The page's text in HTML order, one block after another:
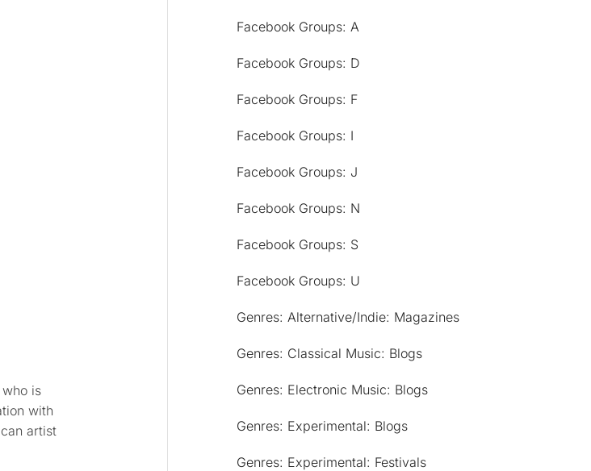
who is
with
artist
Facebook Groups: A
Facebook Groups: D
Facebook Groups: F
Facebook Groups: I
Facebook Groups: J
Facebook Groups: N
Facebook Groups: S
Facebook Groups: U
Genres: Alternative/Indie: Magazines
Genres: Classical Music: Blogs
Genres: Electronic Music: Blogs
Genres: Experimental: Blogs
Genres: Experimental: Festivals